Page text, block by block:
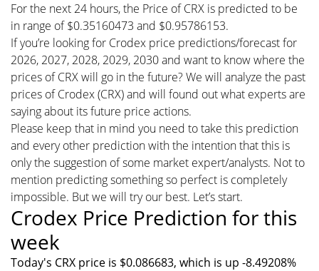
For the next 24 hours, the Price of CRX is predicted to be
in range of $0.35160473 and $0.95786153.
If you’re looking for Crodex price predictions/forecast for
2026, 2027, 2028, 2029, 2030 and want to know where the
prices of CRX will go in the future? We will analyze the past
prices of Crodex (CRX) and will found out what experts are
saying about its future price actions.
Please keep that in mind you need to take this prediction
and every other prediction with the intention that this is
only the suggestion of some market expert/analysts. Not to
mention predicting something so perfect is completely
impossible. But we will try our best. Let’s start.
Crodex Price Prediction for this
week
Today's CRX price is $0.086683, which is up -8.49208%